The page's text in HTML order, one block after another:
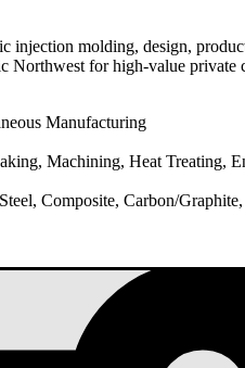
molding, design,
for high-value private
Manufacturing
Machining, Heat Treating,
Composite, Carbon/Graphite,